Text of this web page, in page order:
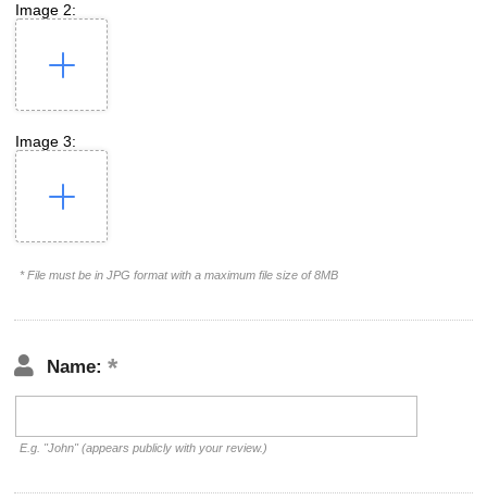
Image 2:
Image 3:
* File must be in JPG format with a maximum file size of 8MB
Name:
E.g. "John" (appears publicly with your review.)